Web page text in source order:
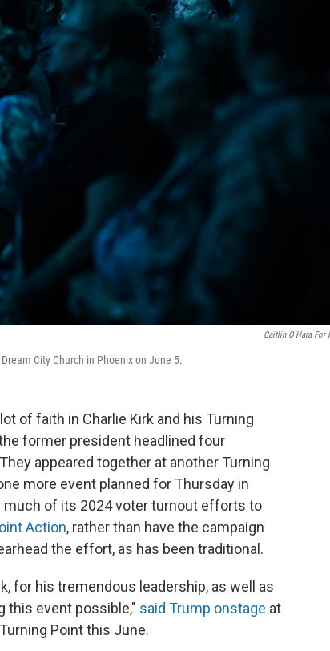
Caitlin O'Hara For
City Church in Phoenix on June 5.
of faith in Charlie Kirk and his Turning
former president headlined four
appeared together at another Turning
more event planned for Thursday in
much of its 2024 voter turnout efforts to
Action, rather than have the campaign
the effort, as has been traditional.
for his tremendous leadership, as well as
this event possible," said Trump onstage at
Point this June.